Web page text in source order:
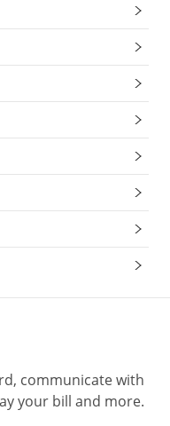
communicate with
your bill and more.